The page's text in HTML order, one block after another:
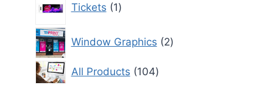
Tickets 1
product
Window Graphics 2
products
All Products 104104